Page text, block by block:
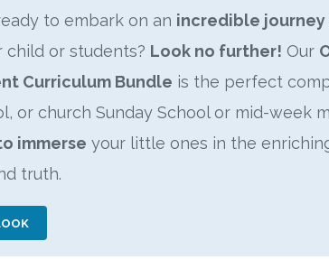
to embark on an incredible journey
child or students? Look no further! Our
Curriculum Bundle is the perfect
or church Sunday School or mid-week
immerse your little ones in the
truth.